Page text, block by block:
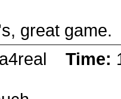
great game.
Time: